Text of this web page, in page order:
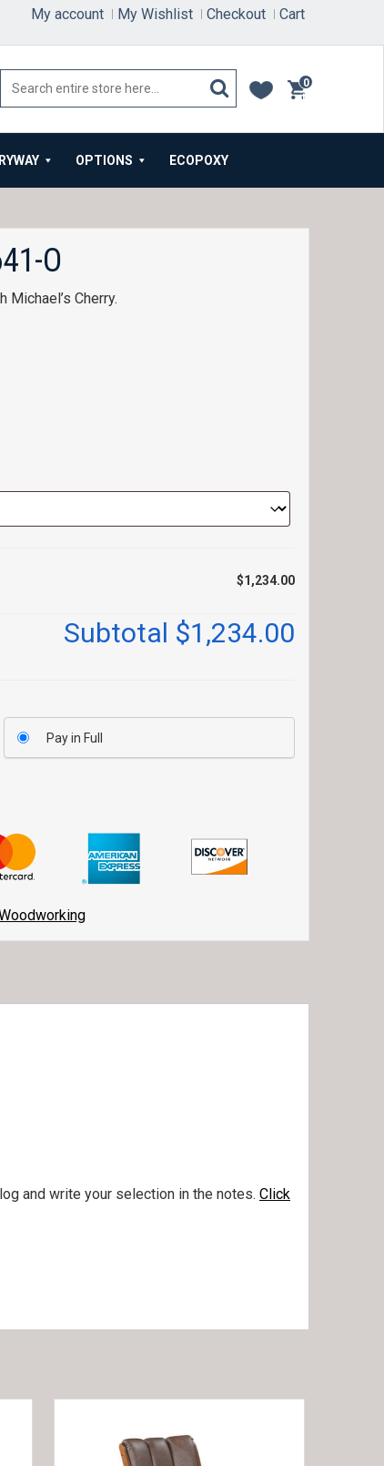
My account My Wishlist Checkout Cart
0
items
OPTIONS ECOPOXY
O
Cherry.
$1,234.00
Subtotal $1,234.00
Pay in Full
and write your selection in the notes. Click